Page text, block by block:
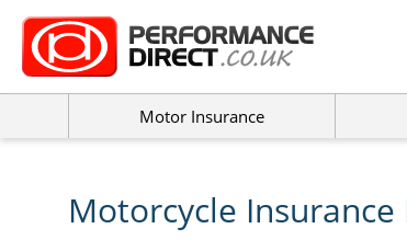
Motor Insurance
Motorcycle Insurance